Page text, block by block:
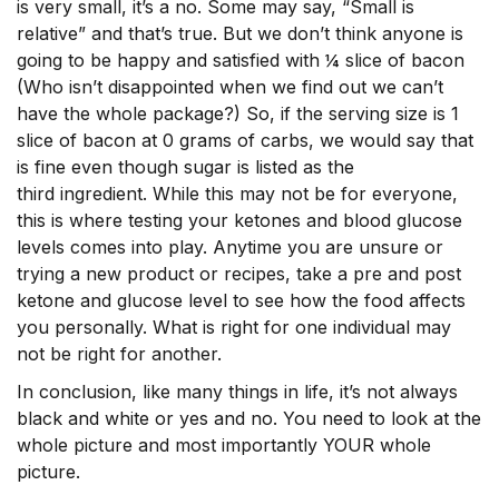
is very small, it’s a no. Some may say, “Small is
relative” and that’s true. But we don’t think anyone is
going to be happy and satisfied with ¼ slice of bacon
(Who isn’t disappointed when we find out we can’t
have the whole package?) So, if the serving size is 1
slice of bacon at 0 grams of carbs, we would say that
is fine even though sugar is listed as the
third ingredient. While this may not be for everyone,
this is where testing your ketones and blood glucose
levels comes into play. Anytime you are unsure or
trying a new product or recipes, take a pre and post
ketone and glucose level to see how the food affects
you personally. What is right for one individual may
not be right for another.
In conclusion, like many things in life, it’s not always
black and white or yes and no. You need to look at the
whole picture and most importantly YOUR whole
picture.